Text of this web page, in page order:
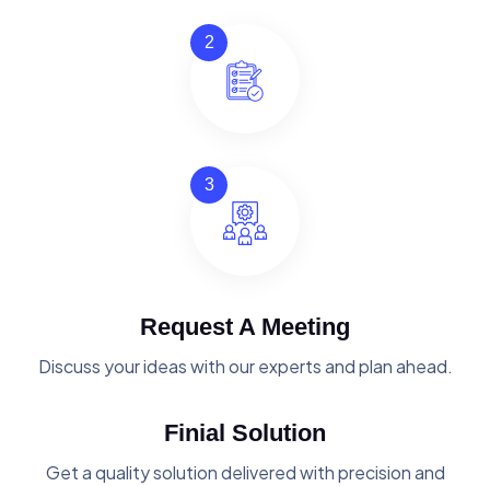
2
3
Request A Meeting
Discuss your ideas with our experts and plan ahead.
Finial Solution
Get a quality solution delivered with precision and